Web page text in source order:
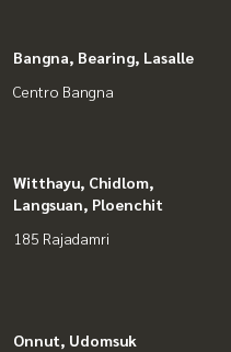
Bangna, Bearing, Lasalle
Centro Bangna
Witthayu, Chidlom,
Langsuan, Ploenchit
185 Rajadamri
Onnut, Udomsuk